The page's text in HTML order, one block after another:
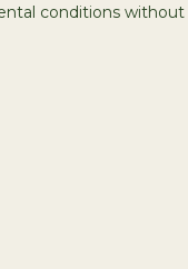
conditions